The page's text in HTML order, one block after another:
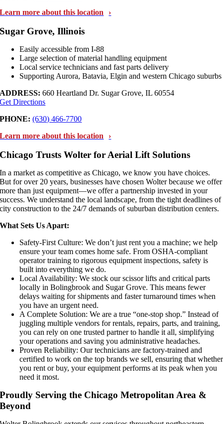
Learn more about this location
Sugar Grove, Illinois
Easily accessible from I-88
Large selection of material handling equipment
Local service technicians and fast parts delivery
Supporting Aurora, Batavia, Elgin and western Chicago suburbs
ADDRESS: 660 Heartland Dr. Sugar Grove, IL 60554
Get Directions
PHONE:(630) 466-7700
Learn more about this location
Chicago Trusts Wolter for Aerial Lift Solutions
In a market as competitive as Chicago, we know you have choices.
But for over 20 years, businesses have chosen Wolter because we offer
more than just equipment—we offer a partnership invested in your
success. We understand the local landscape, from the tight deadlines of
city construction to the 24/7 demands of suburban distribution centers.
What Sets Us Apart:
Safety-First Culture: We don’t just rent you a machine; we help
ensure your team comes home safe. From OSHA-compliant
operator training to rigorous equipment inspections, safety is
built into everything we do.
Local Availability: We stock our scissor lifts and critical parts
locally in Bolingbrook and Sugar Grove. This means fewer
delays waiting for shipments and faster turnaround times when
you have an urgent need.
A Complete Solution: We are a true “one-stop shop.” Instead of
juggling multiple vendors for rentals, repairs, parts, and training,
you can rely on one trusted partner to handle it all, simplifying
your operations and saving you administrative headaches.
Proven Reliability: Our technicians are factory-trained and
certified to work on the top brands we sell, ensuring that whether
you rent or buy, your equipment performs at its peak when you
need it most.
Proudly Serving the Chicago Metropolitan Area &
Beyond